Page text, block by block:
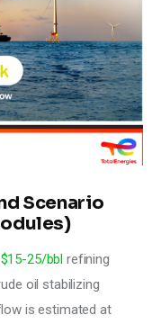
Scenario
25/bbl refining
oil stabilizing
is estimated at